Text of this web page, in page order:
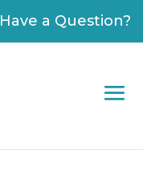
Have a Question?